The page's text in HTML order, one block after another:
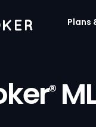
Plans
®